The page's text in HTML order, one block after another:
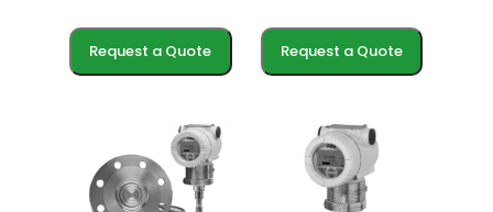
Request a Quote Request a Quote